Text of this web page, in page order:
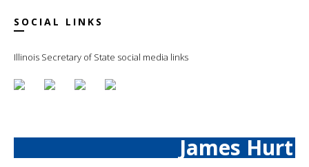
SOCIAL LINKS
Illinois Secretary of State social media links
James Hurt